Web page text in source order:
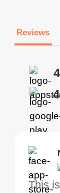
Reviews
This
The
Brias
VPN